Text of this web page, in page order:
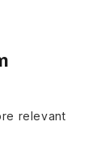
from the
relevant
Explore